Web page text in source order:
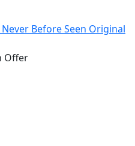
Before Seen Original
Offer